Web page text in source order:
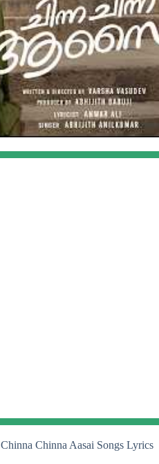
Chinna Chinna Aasai Songs Lyrics